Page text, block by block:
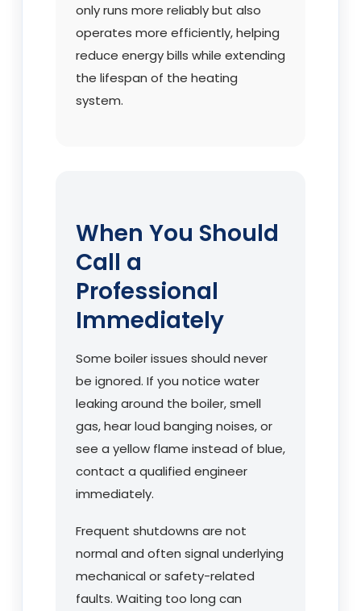
only runs more reliably but also
operates more efficiently, helping
reduce energy bills while extending
the lifespan of the heating
system.
When You Should
Call a
Professional
Immediately
Some boiler issues should never
be ignored. If you notice water
leaking around the boiler, smell
gas, hear loud banging noises, or
see a yellow flame instead of blue,
contact a qualified engineer
immediately.
Frequent shutdowns are not
normal and often signal underlying
mechanical or safety-related
faults. Waiting too long can